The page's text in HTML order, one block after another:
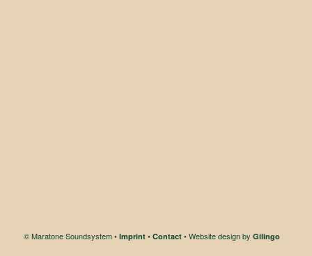
© Maratone Soundsystem • Imprint• Contact• Website design by Gilingo